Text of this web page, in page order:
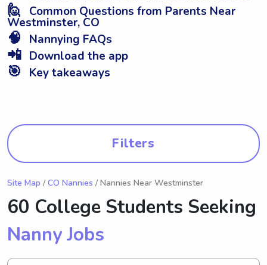
🙋 Common Questions from Parents Near
Westminster, CO
🧠 Nannying FAQs
📲 Download the app
🎯 Key takeaways
Filters
Site Map / CO Nannies / Nannies Near Westminster
60 College Students Seeking
Nanny Jobs